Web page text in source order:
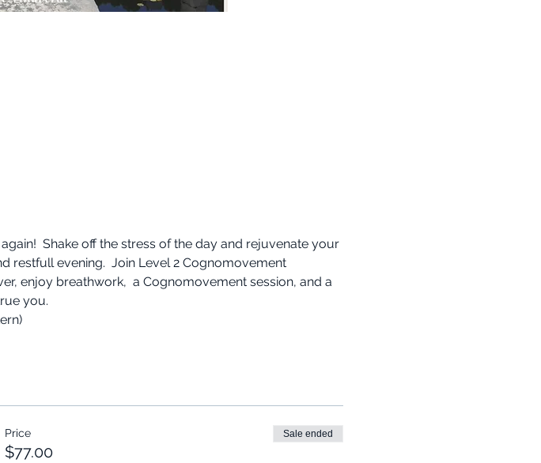
Shake off the stress of the day and rejuvenate your
restfull evening.  Join Level 2 Cognomovement
enjoy breathwork,  a Cognomovement session, and a
you.
Price
$77.00
Sale ended